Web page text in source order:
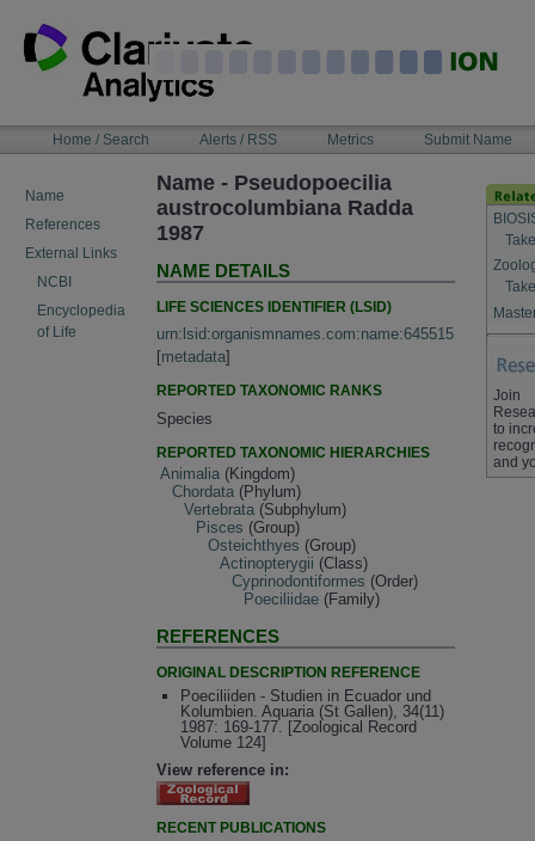
content
NAVIGATIONHome / Search Alerts / RSS Metrics Submit Name
Name
References
External Links
NCBI
Encyclopedia
of Life
Name - Pseudopoecilia
austrocolumbiana Radda
1987
NAME DETAILS
LIFE SCIENCES IDENTIFIER (LSID)
urn:lsid:organismnames.com:name:645515
[metadata]
REPORTED TAXONOMIC RANKS
Species
REPORTED TAXONOMIC HIERARCHIES
Animalia (Kingdom)
Chordata (Phylum)
Vertebrata (Subphylum)
Pisces (Group)
Osteichthyes (Group)
Actinopterygii (Class)
Cyprinodontiformes (Order)
Poeciliidae (Family)
REFERENCES
ORIGINAL DESCRIPTION REFERENCE
Poeciliiden - Studien in Ecuador und
Kolumbien. Aquaria (St Gallen), 34(11)
1987: 169-177. [Zoological Record
Volume 124]
View reference in:
RECENT PUBLICATIONS
Join
to
and